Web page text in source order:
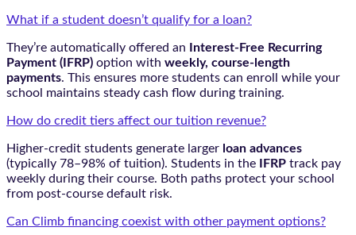
What if a student doesn’t qualify for a loan?
They’re automatically offered an
Interest-Free Recurring
Payment (IFRP) option with weekly, course-length
payments. This ensures more students can enroll while your
school maintains steady cash flow during training.
How do credit tiers affect our tuition revenue?
Higher-credit students generate larger loan advances
(typically 78–98% of tuition). Students in the
IFRP track pay
weekly during their course. Both paths protect your school
from post-course default risk.
Can Climb financing coexist with other payment options?